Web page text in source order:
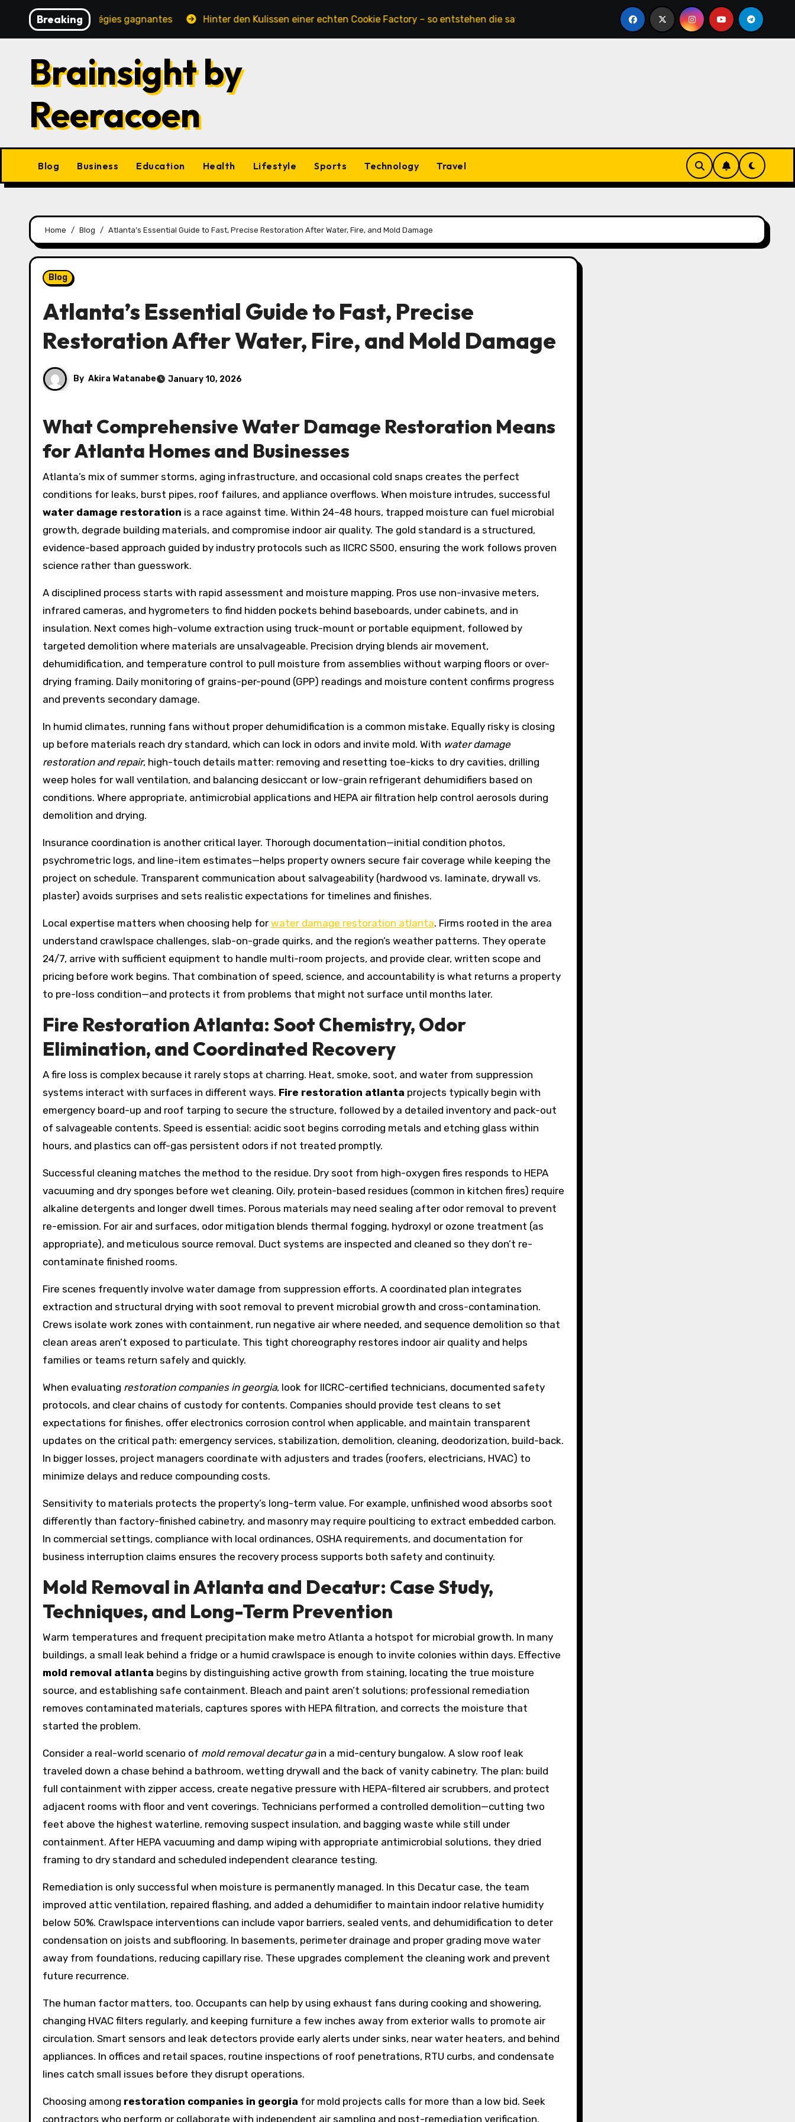
content
Breaking
et stratégies gagnantes Hinter den Kulissen einer echten Cookie Factory – so entstehen die saftigsten Keks-Innovationen Casinos online sin verificación: lo
Brainsight by
Reeracoen
Blog Business Education Health Lifestyle Sports Technology Travel
Home Blog Atlanta’s Essential Guide to Fast, Precise Restoration After Water, Fire, and Mold Damage
Blog
Atlanta’s Essential Guide to Fast, Precise
Restoration After Water, Fire, and Mold Damage
By Akira Watanabe January 10, 2026
What Comprehensive Water Damage Restoration Means
for Atlanta Homes and Businesses
Atlanta’s mix of summer storms, aging infrastructure, and occasional cold snaps creates the perfect
conditions for leaks, burst pipes, roof failures, and appliance overflows. When moisture intrudes, successful
water damage restoration is a race against time. Within 24–48 hours, trapped moisture can fuel microbial
growth, degrade building materials, and compromise indoor air quality. The gold standard is a structured,
evidence-based approach guided by industry protocols such as IICRC S500, ensuring the work follows proven
science rather than guesswork.
A disciplined process starts with rapid assessment and moisture mapping. Pros use non-invasive meters,
infrared cameras, and hygrometers to find hidden pockets behind baseboards, under cabinets, and in
insulation. Next comes high-volume extraction using truck-mount or portable equipment, followed by
targeted demolition where materials are unsalvageable. Precision drying blends air movement,
dehumidification, and temperature control to pull moisture from assemblies without warping floors or over-
drying framing. Daily monitoring of grains-per-pound (GPP) readings and moisture content confirms progress
and prevents secondary damage.
In humid climates, running fans without proper dehumidification is a common mistake. Equally risky is closing
up before materials reach dry standard, which can lock in odors and invite mold. With water damage
restoration and repair, high-touch details matter: removing and resetting toe-kicks to dry cavities, drilling
weep holes for wall ventilation, and balancing desiccant or low-grain refrigerant dehumidifiers based on
conditions. Where appropriate, antimicrobial applications and HEPA air filtration help control aerosols during
demolition and drying.
Insurance coordination is another critical layer. Thorough documentation—initial condition photos,
psychrometric logs, and line-item estimates—helps property owners secure fair coverage while keeping the
project on schedule. Transparent communication about salvageability (hardwood vs. laminate, drywall vs.
plaster) avoids surprises and sets realistic expectations for timelines and finishes.
Local expertise matters when choosing help for water damage restoration atlanta. Firms rooted in the area
understand crawlspace challenges, slab-on-grade quirks, and the region’s weather patterns. They operate
24/7, arrive with sufficient equipment to handle multi-room projects, and provide clear, written scope and
pricing before work begins. That combination of speed, science, and accountability is what returns a property
to pre-loss condition—and protects it from problems that might not surface until months later.
Fire Restoration Atlanta: Soot Chemistry, Odor
Elimination, and Coordinated Recovery
A fire loss is complex because it rarely stops at charring. Heat, smoke, soot, and water from suppression
systems interact with surfaces in different ways. Fire restoration atlanta projects typically begin with
emergency board-up and roof tarping to secure the structure, followed by a detailed inventory and pack-out
of salvageable contents. Speed is essential: acidic soot begins corroding metals and etching glass within
hours, and plastics can off-gas persistent odors if not treated promptly.
Successful cleaning matches the method to the residue. Dry soot from high-oxygen fires responds to HEPA
vacuuming and dry sponges before wet cleaning. Oily, protein-based residues (common in kitchen fires) require
alkaline detergents and longer dwell times. Porous materials may need sealing after odor removal to prevent
re-emission. For air and surfaces, odor mitigation blends thermal fogging, hydroxyl or ozone treatment (as
appropriate), and meticulous source removal. Duct systems are inspected and cleaned so they don’t re-
contaminate finished rooms.
Fire scenes frequently involve water damage from suppression efforts. A coordinated plan integrates
extraction and structural drying with soot removal to prevent microbial growth and cross-contamination.
Crews isolate work zones with containment, run negative air where needed, and sequence demolition so that
clean areas aren’t exposed to particulate. This tight choreography restores indoor air quality and helps
families or teams return safely and quickly.
When evaluating restoration companies in georgia, look for IICRC-certified technicians, documented safety
protocols, and clear chains of custody for contents. Companies should provide test cleans to set
expectations for finishes, offer electronics corrosion control when applicable, and maintain transparent
updates on the critical path: emergency services, stabilization, demolition, cleaning, deodorization, build-back.
In bigger losses, project managers coordinate with adjusters and trades (roofers, electricians, HVAC) to
minimize delays and reduce compounding costs.
Sensitivity to materials protects the property’s long-term value. For example, unfinished wood absorbs soot
differently than factory-finished cabinetry, and masonry may require poulticing to extract embedded carbon.
In commercial settings, compliance with local ordinances, OSHA requirements, and documentation for
business interruption claims ensures the recovery process supports both safety and continuity.
Mold Removal in Atlanta and Decatur: Case Study,
Techniques, and Long-Term Prevention
Warm temperatures and frequent precipitation make metro Atlanta a hotspot for microbial growth. In many
buildings, a small leak behind a fridge or a humid crawlspace is enough to invite colonies within days. Effective
mold removal atlanta begins by distinguishing active growth from staining, locating the true moisture
source, and establishing safe containment. Bleach and paint aren’t solutions; professional remediation
removes contaminated materials, captures spores with HEPA filtration, and corrects the moisture that
started the problem.
Consider a real-world scenario of mold removal decatur gain a mid-century bungalow. A slow roof leak
traveled down a chase behind a bathroom, wetting drywall and the back of vanity cabinetry. The plan: build
full containment with zipper access, create negative pressure with HEPA-filtered air scrubbers, and protect
adjacent rooms with floor and vent coverings. Technicians performed a controlled demolition—cutting two
feet above the highest waterline, removing suspect insulation, and bagging waste while still under
containment. After HEPA vacuuming and damp wiping with appropriate antimicrobial solutions, they dried
framing to dry standard and scheduled independent clearance testing.
Remediation is only successful when moisture is permanently managed. In this Decatur case, the team
improved attic ventilation, repaired flashing, and added a dehumidifier to maintain indoor relative humidity
below 50%. Crawlspace interventions can include vapor barriers, sealed vents, and dehumidification to deter
condensation on joists and subflooring. In basements, perimeter drainage and proper grading move water
away from foundations, reducing capillary rise. These upgrades complement the cleaning work and prevent
future recurrence.
The human factor matters, too. Occupants can help by using exhaust fans during cooking and showering,
changing HVAC filters regularly, and keeping furniture a few inches away from exterior walls to promote air
circulation. Smart sensors and leak detectors provide early alerts under sinks, near water heaters, and behind
appliances. In offices and retail spaces, routine inspections of roof penetrations, RTU curbs, and condensate
lines catch small issues before they disrupt operations.
Choosing among restoration companies in georgia for mold projects calls for more than a low bid. Seek
contractors who perform or collaborate with independent air sampling and post-remediation verification,